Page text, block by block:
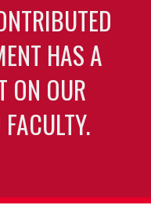
HAS A
ON OUR